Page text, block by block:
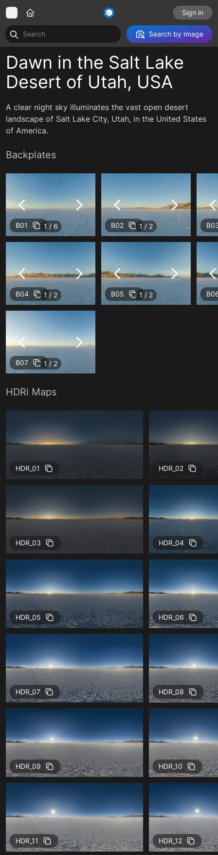
Sign in
Search by Image
Dawn in the Salt Lake
Desert of Utah, USA
A clear night sky illuminates the vast open desert
landscape of Salt Lake City, Utah, in the United States
of America.
Backplates
B01 1 / 6 B02 1 / 2
B04 1 / 2 B05 1 / 2
B07 1 / 2
HDRi Maps
HDR_01 HDR_02
HDR_03 HDR_04
HDR_05 HDR_06
HDR_07 HDR_08
HDR_09 HDR_10
HDR_11 HDR_12